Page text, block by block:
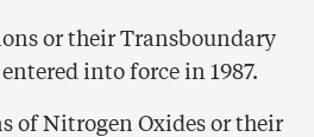
or their Transboundary
into force in 1987.
of Nitrogen Oxides or their